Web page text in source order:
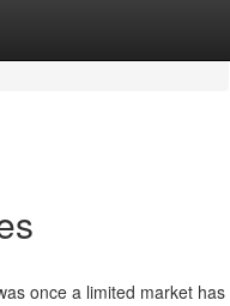
once a limited market has